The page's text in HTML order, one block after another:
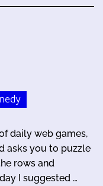
daily web games,
asks you to puzzle
rows and
I suggested …